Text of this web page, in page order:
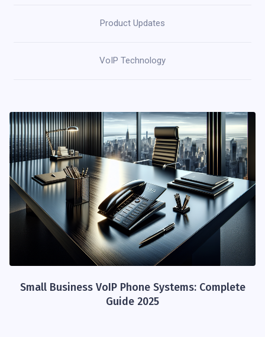
Product Updates
VoIP Technology
Small Business VoIP Phone Systems: Complete
Guide 2025